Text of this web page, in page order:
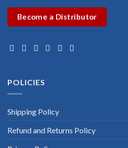
Become a Distributor
POLICIES
Shipping Policy
Refund and Returns Policy